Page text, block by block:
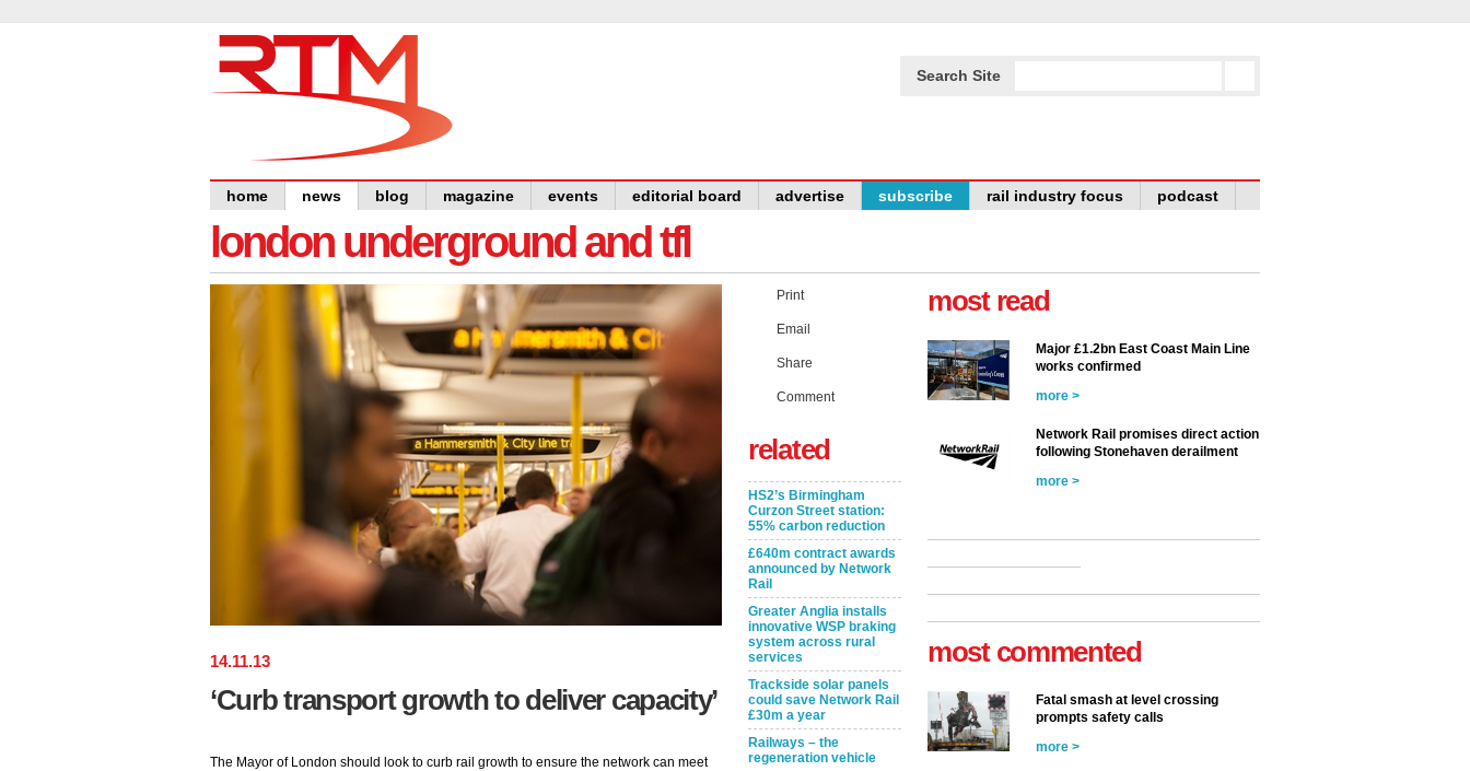
Search Site
home news blog magazine events editorial board advertise subscribe rail industry focus podcast
london underground and tfl
14.11.13
‘Curb transport growth to deliver capacity’
The Mayor of London should look to curb rail growth to ensure the network can meet
Print
Email
Share
Comment
related
HS2’s Birmingham
Curzon Street station:
55% carbon reduction
£640m contract awards
announced by Network
Rail
Greater Anglia installs
innovative WSP braking
system across rural
services
Trackside solar panels
could save Network Rail
£30m a year
Railways – the
regeneration vehicle
most read
Major £1.2bn East Coast Main Line
works confirmed
more >
Network Rail promises direct action
following Stonehaven derailment
more >
most commented
Fatal smash at level crossing
prompts safety calls
more >